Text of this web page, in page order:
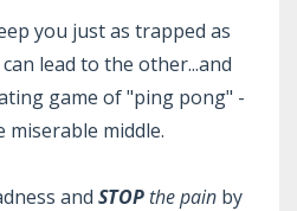
you just as trapped as
lead to the other...and
game of "ping pong" -
middle.
and STOP the pain by